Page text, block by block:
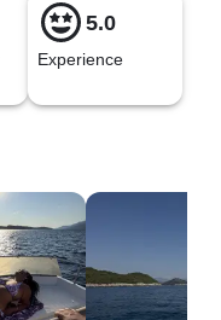
5.0
Experience